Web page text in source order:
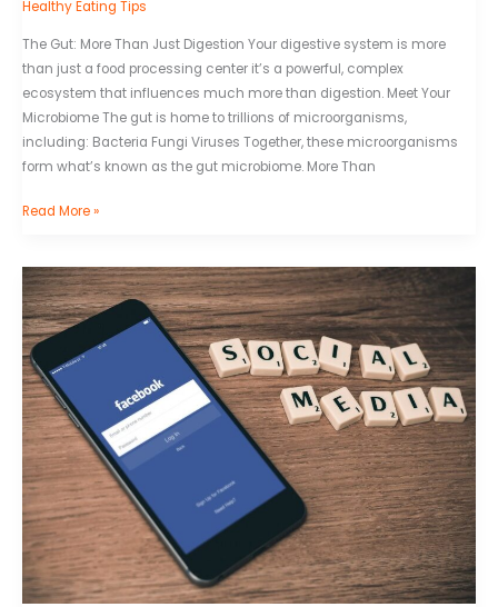
Healthy Eating Tips
The Gut: More Than Just Digestion Your digestive system is more
than just a food processing center it’s a powerful, complex
ecosystem that influences much more than digestion. Meet Your
Microbiome The gut is home to trillions of microorganisms,
including: Bacteria Fungi Viruses Together, these microorganisms
form what’s known as the gut microbiome. More Than
Read More »
Superrecords
Login